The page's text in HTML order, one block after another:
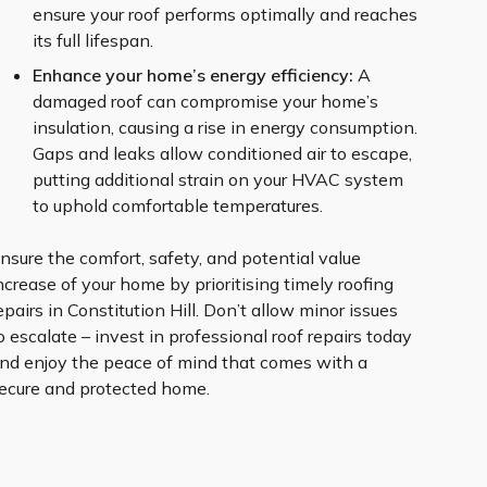
ensure your roof performs optimally and reaches
its full lifespan.
Enhance your home’s energy efficiency: A
damaged roof can compromise your home’s
insulation, causing a rise in energy consumption.
Gaps and leaks allow conditioned air to escape,
putting additional strain on your HVAC system
to uphold comfortable temperatures.
the comfort, safety, and potential value
of your home by prioritising timely roofing
in Constitution Hill. Don’t allow minor issues
escalate – invest in professional roof repairs today
enjoy the peace of mind that comes with a
and protected home.